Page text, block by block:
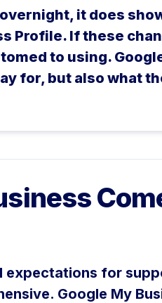
it does
Profile. If these
to using.
for, but also what
expectations for
Google My